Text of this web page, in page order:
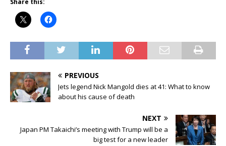
Share this:
PREVIOUS
Jets legend Nick Mangold dies at 41: What to know
about his cause of death
NEXT
Japan PM Takaichi’s meeting with Trump will be a
big test for a new leader